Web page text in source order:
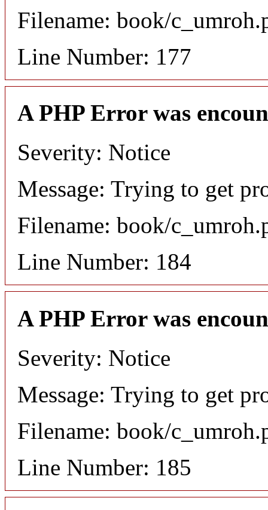
Filename: book/
Line Number: 177
A PHP Error was
Severity: Notice
Message: Trying to get
Filename: book/
Line Number: 184
A PHP Error was
Severity: Notice
Message: Trying to get
Filename: book/
Line Number: 185